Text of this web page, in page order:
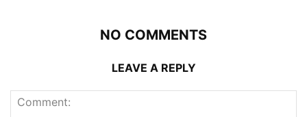
NO COMMENTS
LEAVE A REPLY